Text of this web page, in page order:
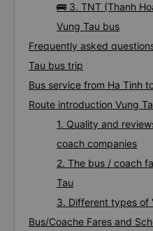
🚌 3. TNT (Thanh
Vung Tau bus
Frequently asked
Tau bus trip
Bus service from Ha Tinh
Route introduction Vung
1. Quality and
coach companies
2. The bus / coach
Tau
3. Different types of
Bus/Coache Fares and